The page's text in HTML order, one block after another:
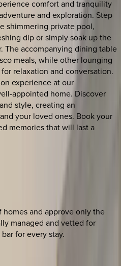
comfort and tranquility
and exploration. Step
shimmering private pool,
dip or simply soak up the
The accompanying dining table
meals, while other lounging
relaxation and conversation.
experience at our
appointed home. Discover
style, creating an
your loved ones. Book your
memories that will last a
and approve only the
managed and vetted for
for every stay.